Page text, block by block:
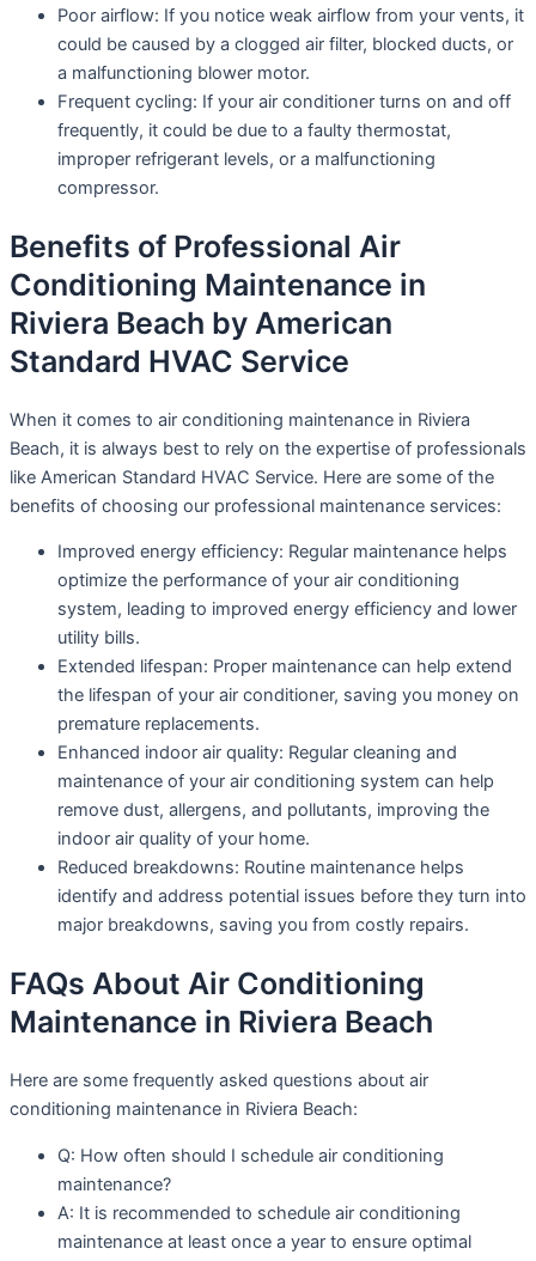
Poor airflow: If you notice weak airflow from your vents, it
could be caused by a clogged air filter, blocked ducts, or
a malfunctioning blower motor.
Frequent cycling: If your air conditioner turns on and off
frequently, it could be due to a faulty thermostat,
improper refrigerant levels, or a malfunctioning
compressor.
Benefits of Professional Air
Conditioning Maintenance in
Riviera Beach by American
Standard HVAC Service
When it comes to air conditioning maintenance in Riviera
Beach, it is always best to rely on the expertise of professionals
like American Standard HVAC Service. Here are some of the
benefits of choosing our professional maintenance services:
Improved energy efficiency: Regular maintenance helps
optimize the performance of your air conditioning
system, leading to improved energy efficiency and lower
utility bills.
Extended lifespan: Proper maintenance can help extend
the lifespan of your air conditioner, saving you money on
premature replacements.
Enhanced indoor air quality: Regular cleaning and
maintenance of your air conditioning system can help
remove dust, allergens, and pollutants, improving the
indoor air quality of your home.
Reduced breakdowns: Routine maintenance helps
identify and address potential issues before they turn into
major breakdowns, saving you from costly repairs.
FAQs About Air Conditioning
Maintenance in Riviera Beach
Here are some frequently asked questions about air
conditioning maintenance in Riviera Beach:
Q: How often should I schedule air conditioning
maintenance?
A: It is recommended to schedule air conditioning
maintenance at least once a year to ensure optimal